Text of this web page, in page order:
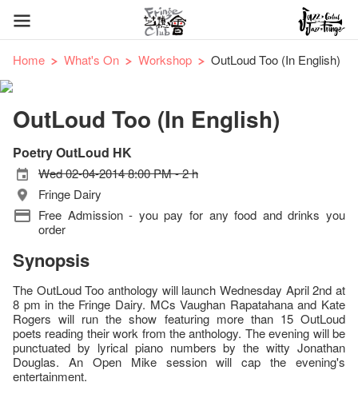
Home What's On Workshop OutLoud Too (In English)
OutLoud Too (In English)
Poetry OutLoud HK
Wed 02-04-2014 8:00 PM - 2 h
Fringe Dairy
Free Admission - you pay for any food and drinks you
order
Synopsis
The OutLoud Too anthology will launch Wednesday April 2nd at
8 pm in the Fringe Dairy. MCs Vaughan Rapatahana and Kate
Rogers will run the show featuring more than 15 OutLoud
poets reading their work from the anthology. The evening will be
punctuated by lyrical piano numbers by the witty Jonathan
Douglas. An Open Mike session will cap the evening's
entertainment.